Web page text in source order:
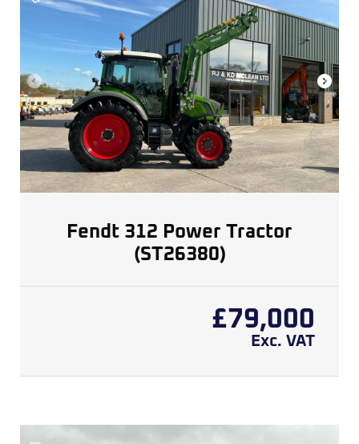
Fendt 312 Power Tractor
(ST26380)
£79,000
Exc. VAT